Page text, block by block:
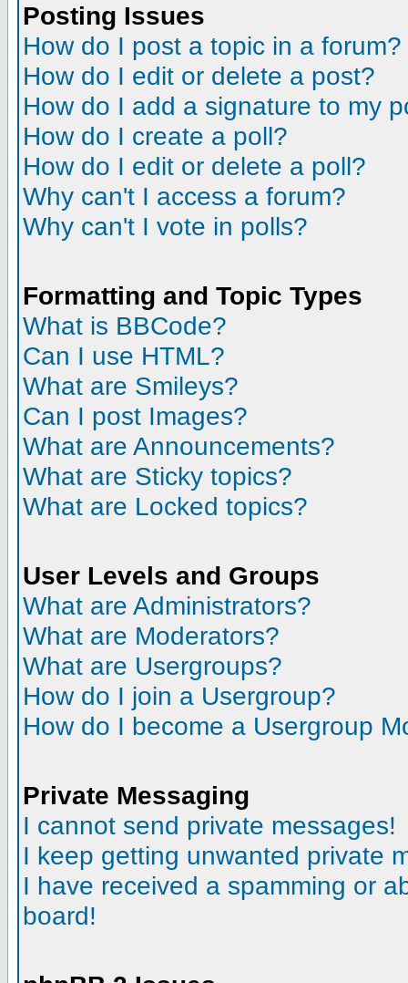
Posting Issues
How do I post a topic in a forum?
How do I edit or delete a post?
How do I add a signature to my
How do I create a poll?
How do I edit or delete a poll?
Why can't I access a forum?
Why can't I vote in polls?
Formatting and Topic Types
What is BBCode?
Can I use HTML?
What are Smileys?
Can I post Images?
What are Announcements?
What are Sticky topics?
What are Locked topics?
User Levels and Groups
What are Administrators?
What are Moderators?
What are Usergroups?
How do I join a Usergroup?
How do I become a Usergroup
Private Messaging
I cannot send private messages!
I keep getting unwanted private
I have received a spamming or
board!